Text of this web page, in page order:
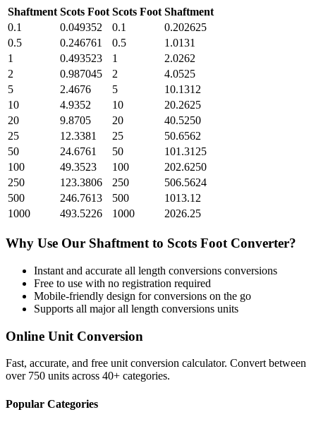
Shaftment Scots Foot Scots Foot Shaftment
0.1
0.049352 0.1
0.202625
0.5
0.246761 0.5
1.0131
1
0.493523 1
2.0262
2
0.987045 2
4.0525
5
2.4676 5
10.1312
10
4.9352 10
20.2625
20
9.8705 20
40.5250
25
12.3381 25
50.6562
50
24.6761 50
101.3125
100
49.3523 100
202.6250
250
123.3806 250
506.5624
500
246.7613 500
1013.12
1000
493.5226 1000 2026.25
Why Use Our Shaftment to Scots Foot Converter?
Instant and accurate all length conversions conversions
Free to use with no registration required
Mobile-friendly design for conversions on the go
Supports all majorall length conversions units
Online Unit Conversion
Fast, accurate, and free unit conversion calculator. Convert between
over 750 units across 40+ categories.
Popular Categories